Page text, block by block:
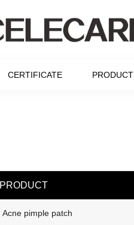
CERTIFICATE PRODUCT
PRODUCT
Acne pimple patch